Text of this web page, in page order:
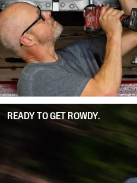
READY TO GET ROWDY.